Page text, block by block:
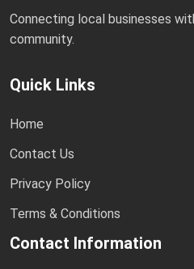
Connecting local businesses
community.
Quick Links
Home
Contact Us
Privacy Policy
Terms & Conditions
Contact Information